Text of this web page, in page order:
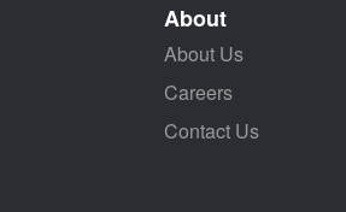
About
About Us
Careers
Contact Us